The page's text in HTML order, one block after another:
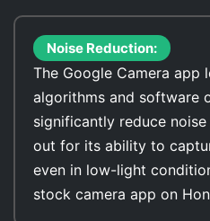
Noise Reduction:
The Google Camera app
algorithms and software
significantly reduce
out for its ability to
even in low-light
stock camera app on